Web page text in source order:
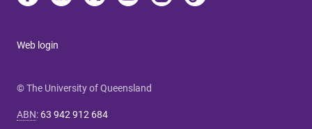
Web login
© The University of Queensland
ABN: 63 942 912 684